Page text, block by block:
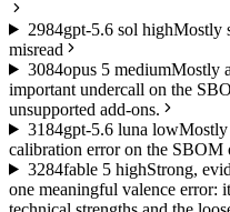
2984gpt-5.6 sol highMostly
misread
3084opus 5 mediumMostly
important undercall on the
unsupported add-ons.
3184gpt-5.6 luna lowMostly
calibration error on the SBOM
3284fable 5 highStrong,
one meaningful valence error: